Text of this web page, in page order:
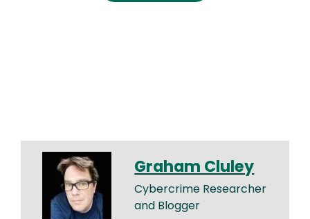
Graham Cluley
Cybercrime Researcher
and Blogger